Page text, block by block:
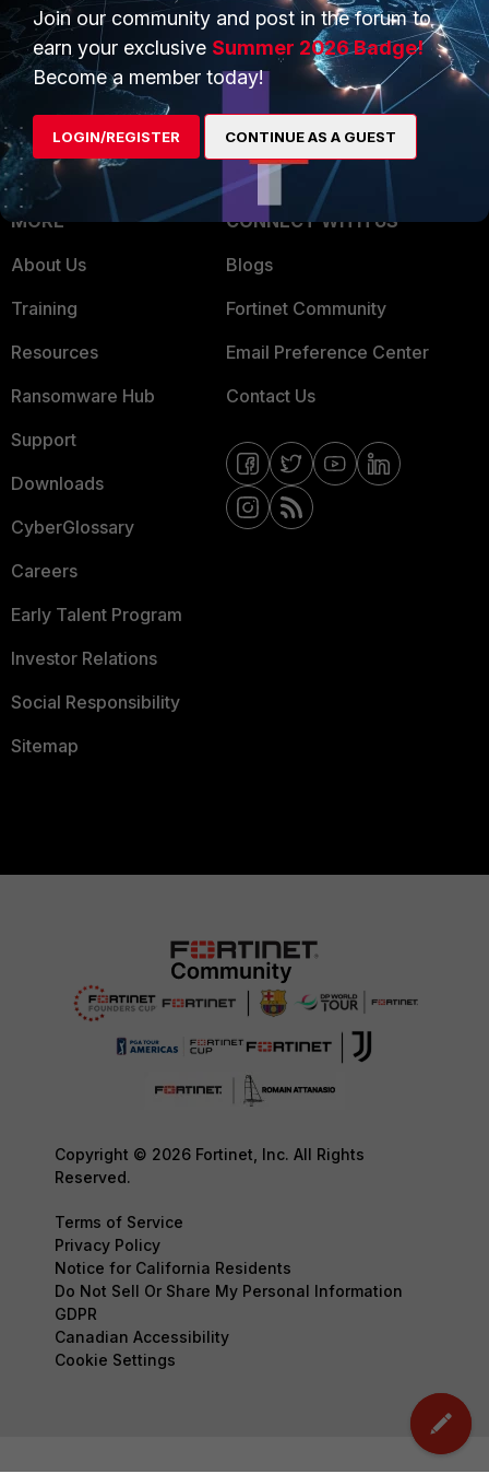
Overview
Service Providers
Mobile Providers
Trusted Partners
Product Certifications
MORE
About Us
Training
Resources
Ransomware Hub
Support
Downloads
CyberGlossary
Careers
Early Talent Program
Investor Relations
Social Responsibility
Sitemap
CONNECT WITH US
Blogs
Fortinet Community
Email Preference Center
Contact Us
Copyright © 2026 Fortinet, Inc. All Rights
Reserved.
Terms of Service
Privacy Policy
Notice for California Residents
Do Not Sell Or Share My Personal Information
GDPR
Canadian Accessibility
Cookie Settings
Join our community and post in the forum to
earn your exclusive Summer 2026 Badge!
Become a member today!
LOGIN/REGISTER CONTINUE AS A GUEST